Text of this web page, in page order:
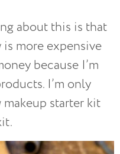
about this is that
more expensive
because I’m
I’m only
starter kit